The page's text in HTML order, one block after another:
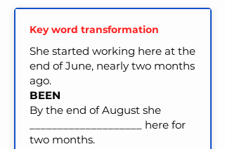
Key word transformation
She started working here at the
end of June, nearly two months
ago.
BEEN
By the end of August she
____________________ here for
two months.